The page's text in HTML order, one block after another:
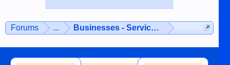
man dies, his shortcomings, his
character defects...
Forums ... Businesses - Services - Products